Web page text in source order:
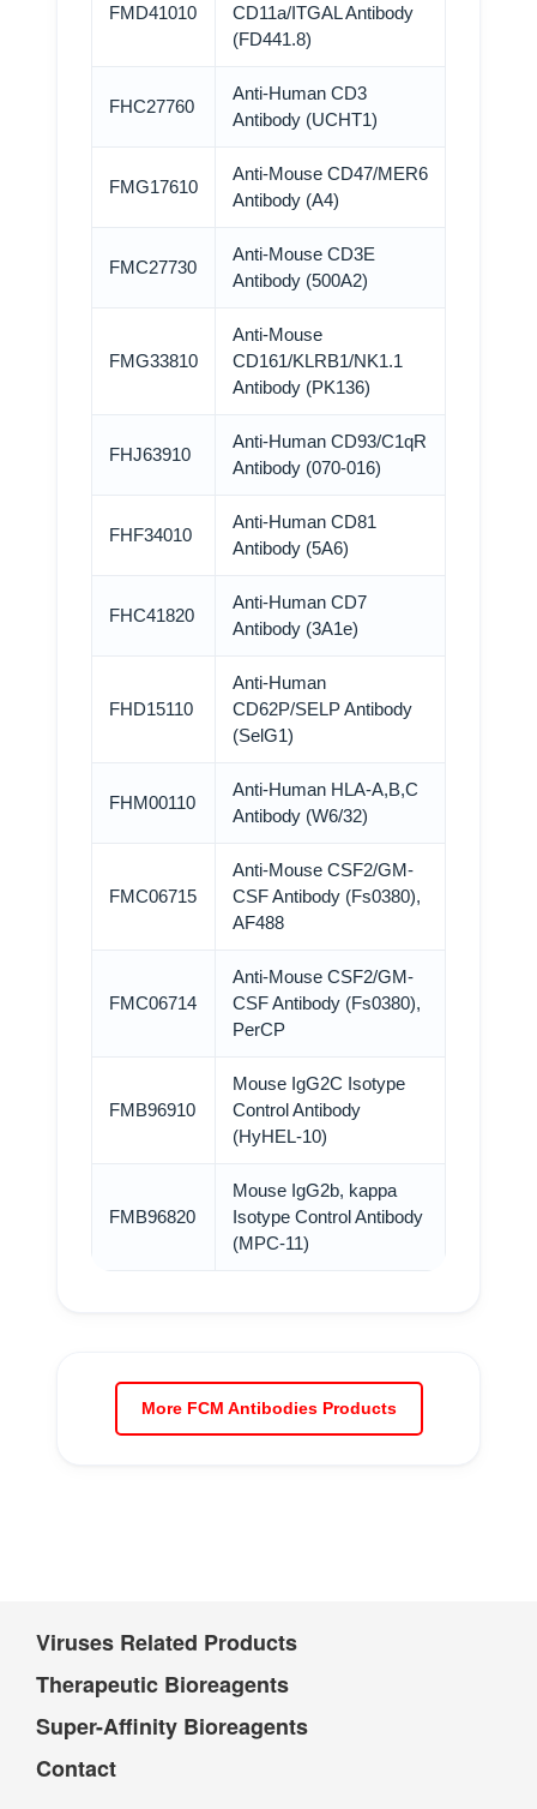
FMD41010
CD11a/ITGAL Antibody
(FD441.8)
FHC27760
Anti-Human CD3
Antibody (UCHT1)
FMG17610
Anti-Mouse CD47/MER6
Antibody (A4)
FMC27730
Anti-Mouse CD3E
Antibody (500A2)
FMG33810
Anti-Mouse
CD161/KLRB1/NK1.1
Antibody (PK136)
FHJ63910
Anti-Human CD93/C1qR
Antibody (070-016)
FHF34010
Anti-Human CD81
Antibody (5A6)
FHC41820
Anti-Human CD7
Antibody (3A1e)
FHD15110
Anti-Human
CD62P/SELP Antibody
(SelG1)
FHM00110
Anti-Human HLA-A,B,C
Antibody (W6/32)
FMC06715
Anti-Mouse CSF2/GM-
CSF Antibody (Fs0380),
AF488
FMC06714
Anti-Mouse CSF2/GM-
CSF Antibody (Fs0380),
PerCP
FMB96910
Mouse IgG2C Isotype
Control Antibody
(HyHEL-10)
FMB96820
Mouse IgG2b, kappa
Isotype Control Antibody
(MPC-11)
More FCM Antibodies Products
Viruses Related Products
Therapeutic Bioreagents
Super-Affinity Bioreagents
Contact